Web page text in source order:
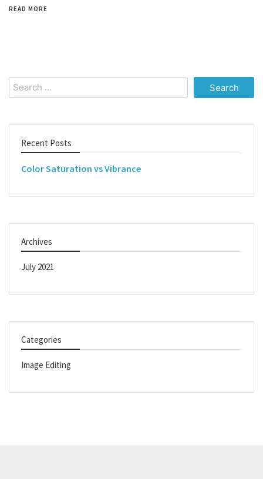
READ MORE
Search
for:
Recent Posts
Color Saturation vs Vibrance
Archives
July 2021
Categories
Image Editing